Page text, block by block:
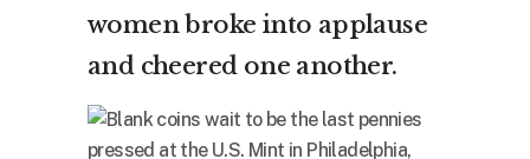
women broke into applause
and cheered one another.